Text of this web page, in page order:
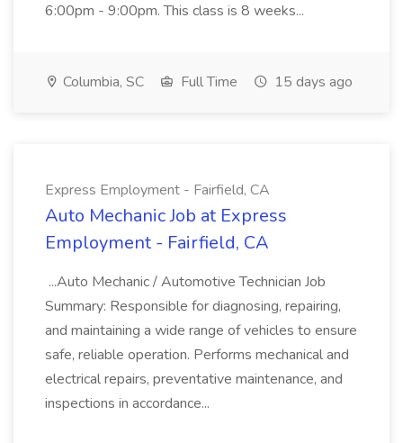
6:00pm - 9:00pm. This class is 8 weeks...
Columbia, SC Full Time 15 days ago
Express Employment - Fairfield, CA
Auto Mechanic Job at Express
Employment - Fairfield, CA
...Auto Mechanic / Automotive Technician Job
Summary: Responsible for diagnosing, repairing,
and maintaining a wide range of vehicles to ensure
safe, reliable operation. Performs mechanical and
electrical repairs, preventative maintenance, and
inspections in accordance...